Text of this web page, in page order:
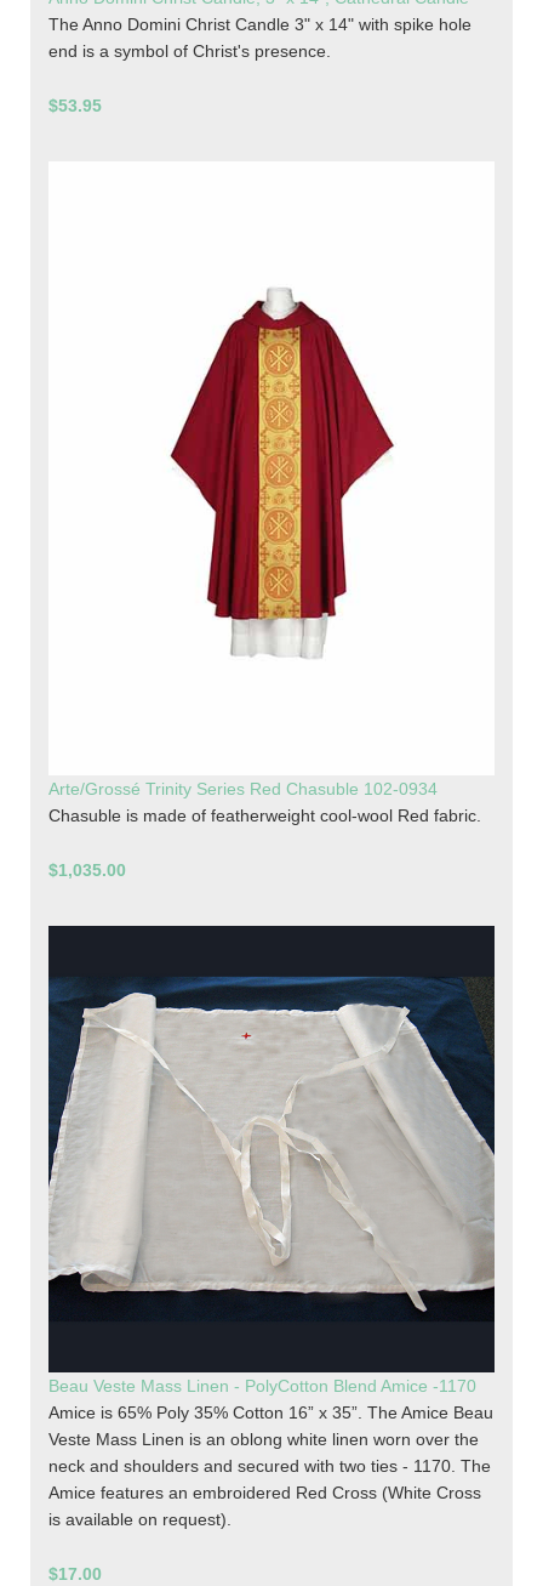
The Anno Domini Christ Candle 3" x 14" with spike hole
end is a symbol of Christ's presence.
$53.95
Arte/Grossé Trinity Series Red Chasuble 102-0934
Chasuble is made of featherweight cool-wool Red fabric.
$1,035.00
Beau Veste Mass Linen - PolyCotton Blend Amice -1170
Amice is 65% Poly 35% Cotton 16” x 35”. The Amice Beau
Veste Mass Linen is an oblong white linen worn over the
neck and shoulders and secured with two ties - 1170. The
Amice features an embroidered Red Cross (White Cross
is available on request).
$17.00